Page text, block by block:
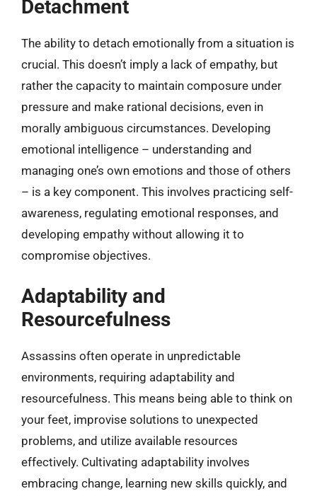
Detachment
The ability to detach emotionally from a situation is
crucial. This doesn’t imply a lack of empathy, but
rather the capacity to maintain composure under
pressure and make rational decisions, even in
morally ambiguous circumstances. Developing
emotional intelligence – understanding and
managing one’s own emotions and those of others
– is a key component. This involves practicing self-
awareness, regulating emotional responses, and
developing empathy without allowing it to
compromise objectives.
Adaptability and
Resourcefulness
Assassins often operate in unpredictable
environments, requiring adaptability and
resourcefulness. This means being able to think on
your feet, improvise solutions to unexpected
problems, and utilize available resources
effectively. Cultivating adaptability involves
embracing change, learning new skills quickly, and